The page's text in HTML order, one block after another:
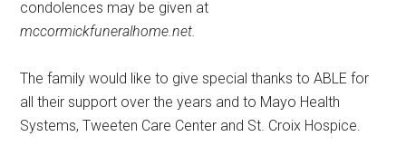
condolences may be given at
mccormickfuneralhome.net.
The family would like to give special thanks to ABLE for
all their support over the years and to Mayo Health
Systems, Tweeten Care Center and St. Croix Hospice.